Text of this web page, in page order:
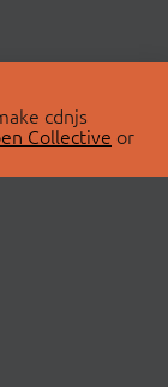
cdnjs
Collective or